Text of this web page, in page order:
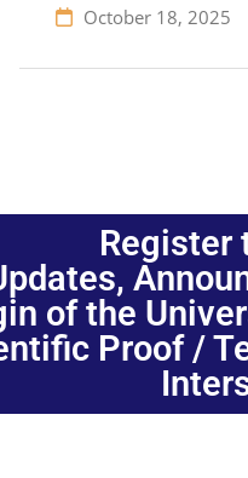
October 18, 2025
Register
of the
Proof /